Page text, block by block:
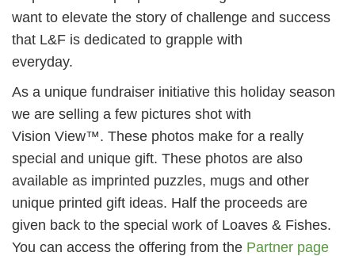
want to elevate the story of challenge and success
that L&F is dedicated to grapple with
everyday.
As a unique fundraiser initiative this holiday season
we are selling a few pictures shot with
Vision View™. These photos make for a really
special and unique gift. These photos are also
available as imprinted puzzles, mugs and other
unique printed gift ideas. Half the proceeds are
given back to the special work of Loaves & Fishes.
You can access the offering from the Partner page